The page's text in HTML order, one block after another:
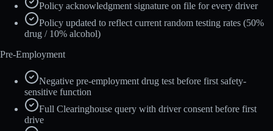
Policy acknowledgment signature on file for every driver
Policy updated to reflect current random testing rates (50%
drug / 10% alcohol)
Pre-Employment
Negative pre-employment drug test before first safety-
sensitive function
Full Clearinghouse query with driver consent before first
drive